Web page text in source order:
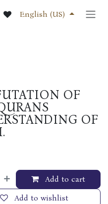
English (US)
OF
OF
Add to cart
Add to wishlist